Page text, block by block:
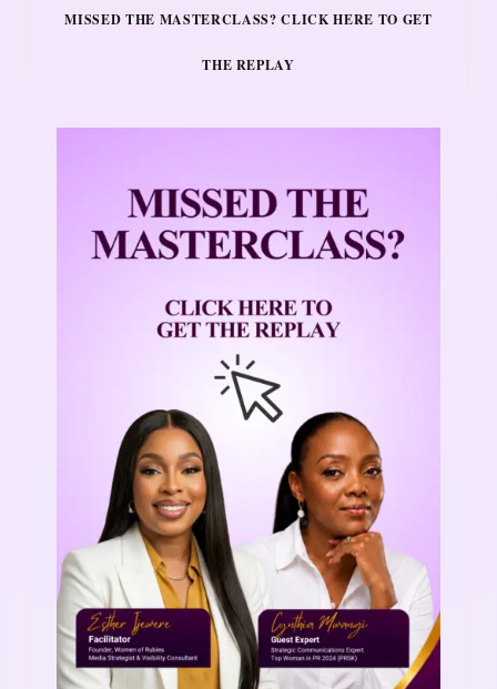
MISSED THE MASTERCLASS? CLICK HERE TO GET
THE REPLAY